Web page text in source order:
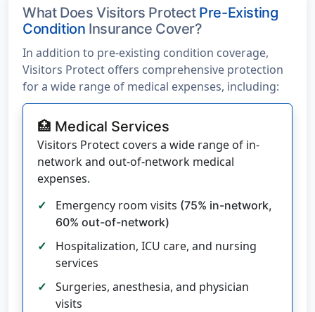
What Does Visitors Protect Pre-Existing
Condition Insurance Cover?
In addition to pre-existing condition coverage,
Visitors Protect offers comprehensive protection
for a wide range of medical expenses, including:
🏥 Medical Services
Visitors Protect covers a wide range of in-
network and out-of-network medical
expenses.
Emergency room visits (75% in-network,
60% out-of-network)
Hospitalization, ICU care, and nursing
services
Surgeries, anesthesia, and physician
visits